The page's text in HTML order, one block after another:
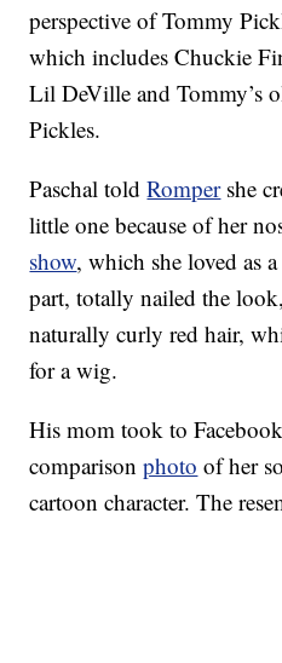
perspective of Tommy
which includes Chuckie
Lil DeVille and Tommy’s
Pickles.
Paschal toldRompershe
little one because of her
show, which she loved as
part, totally nailed the
naturally curly red hair,
for a wig.
His mom took to
comparisonphoto of her
cartoon character. The